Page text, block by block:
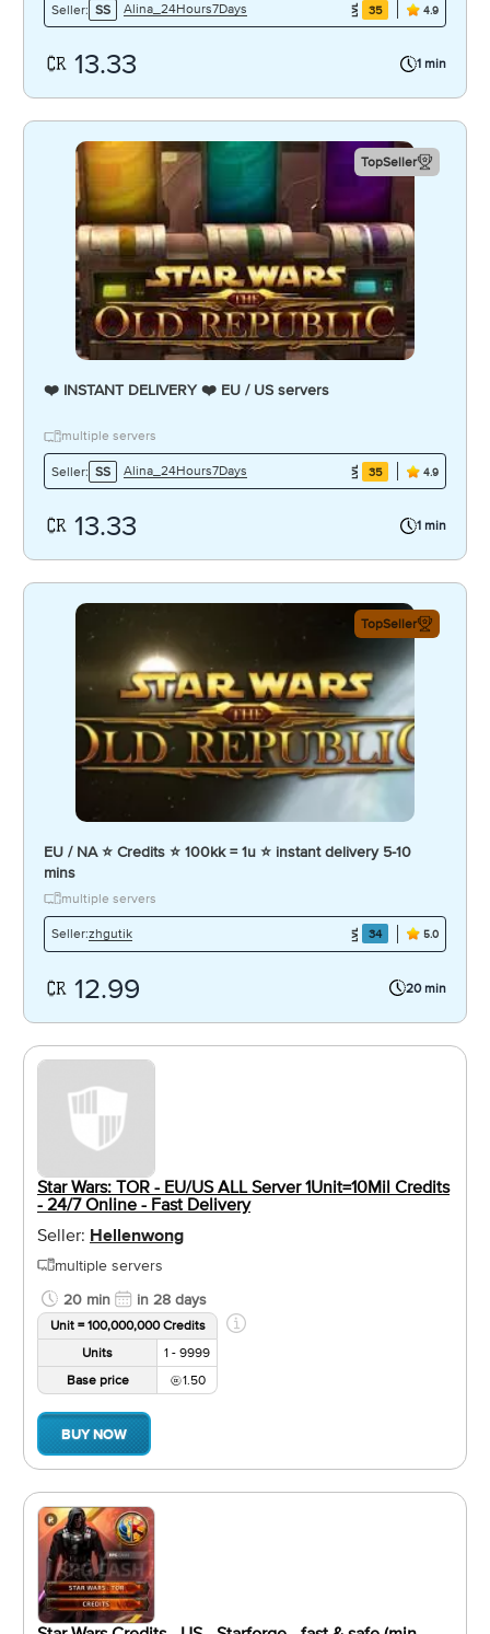
Seller: SS Alina_24Hours7Days 35 4.9
13.33 1 min
TopSeller
❤️ INSTANT DELIVERY ❤️ EU / US servers
multiple servers
Seller: SS Alina_24Hours7Days 35 4.9
13.33 1 min
TopSeller
EU / NA ⭐ Credits ⭐ 100kk = 1u ⭐ instant delivery 5-10
mins
multiple servers
Seller:zhgutik 34 5.0
12.99 20 min
Star Wars: TOR - EU/US ALL Server 1Unit=10Mil Credits
- 24/7 Online - Fast Delivery
Seller: Hellenwong
multiple servers
20 min
in 28 days
Unit = 100,000,000 Credits
Units
1 - 9999
Base price
1.50
BUY NOW